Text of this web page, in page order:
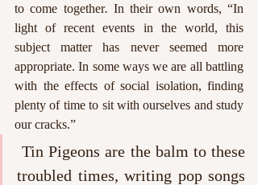
to come together. In their own words, “In
light of recent events in the world, this
subject matter has never seemed more
appropriate. In some ways we are all battling
with the effects of social isolation, finding
plenty of time to sit with ourselves and study
our cracks.”
Tin Pigeons are the balm to these
troubled times, writing pop songs